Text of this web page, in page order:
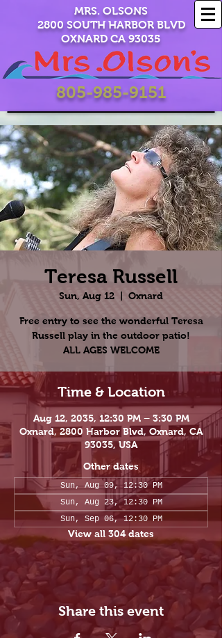
MRS. OLSONS
2800 SOUTH HARBOR BLVD
OXNARD CA 93035
805-985-9151
Teresa Russell
Sun, Aug 12 Oxnard
Free entry to see the wonderful Teresa
Russell play in the outdoor patio!
ALL AGES WELCOME
Time & Location
Aug 12, 2035, 12:30 PM – 3:30 PM
Oxnard, 2800 Harbor Blvd, Oxnard, CA
93035, USA
Other dates
Sun, Aug 09, 12:30 PM
Sun, Aug 23, 12:30 PM
Sun, Sep 06, 12:30 PM
View all 304 dates
Share this event